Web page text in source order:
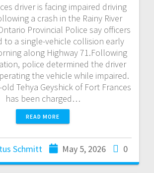
driver is facing impaired driving
a crash in the Rainy River
Provincial Police say officers
to a single-vehicle collision early
along Highway 71.Following
police determined the driver
the vehicle while impaired.
Tehya Geyshick of Fort Frances
has been charged…
READ MORE
Schmitt May 5, 2026 0